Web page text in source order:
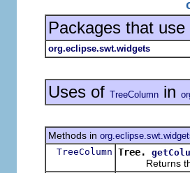
Packages that use
org.eclipse.swt.widgets
Uses of TreeColumn in
Methods in
TreeColumn Tree.
Returns the